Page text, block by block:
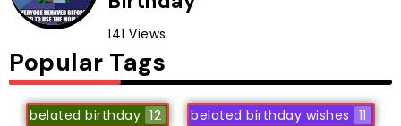
141 Views
Popular Tags
belated birthday 12 belated birthday wishes 11